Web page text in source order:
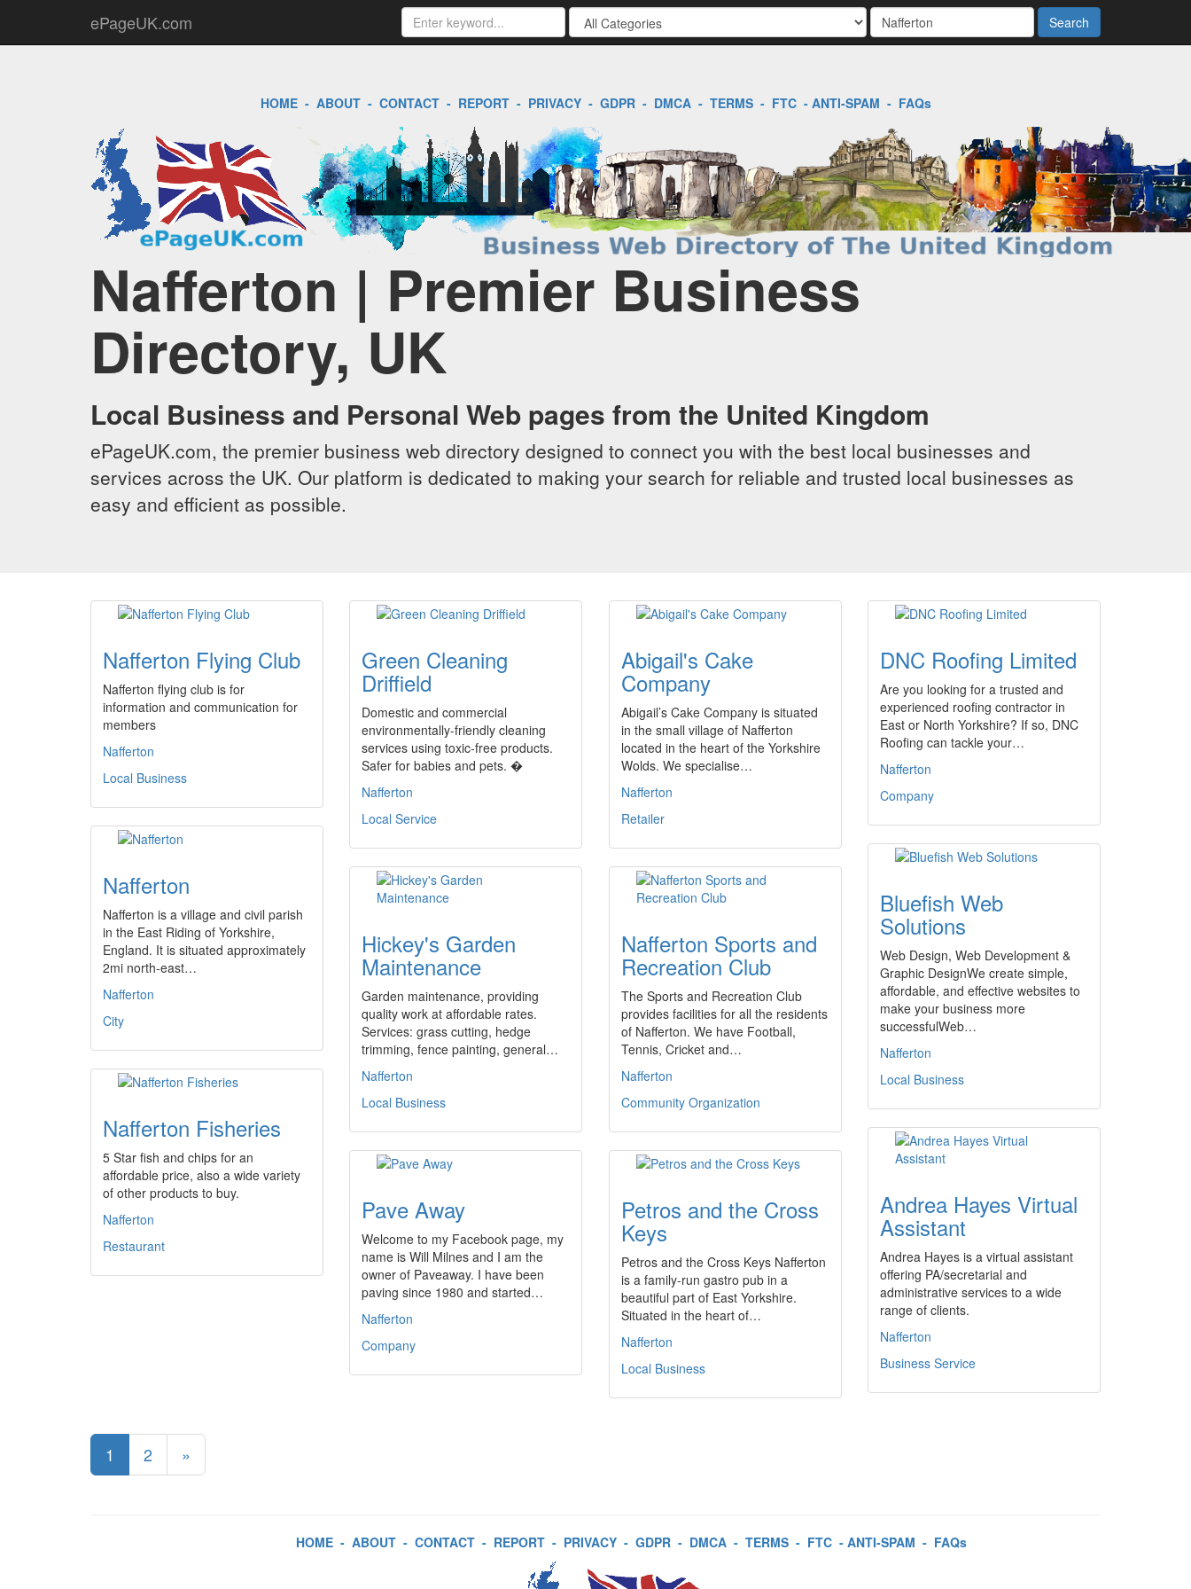
ePageUK.com Search
HOME- ABOUT- CONTACT- REPORT- PRIVACY- GDPR- DMCA- TERMS- FTC- ANTI-SPAM - FAQs
Nafferton | Premier Business
Directory, UK
Local Business and Personal Web pages from the United Kingdom
ePageUK.com, the premier business web directory designed to connect you with the best local businesses and
services across the UK. Our platform is dedicated to making your search for reliable and trusted local businesses as
easy and efficient as possible.
Nafferton Flying Club
Nafferton flying club is for
information and communication for
members
Nafferton
Local Business
Green Cleaning
Driffield
Domestic and commercial
environmentally-friendly cleaning
services using toxic-free products.
Safer for babies and pets. �
Nafferton
Local Service
Abigail's Cake
Company
Abigail’s Cake Company is situated
in the small village of Nafferton
located in the heart of the Yorkshire
Wolds. We specialise…
Nafferton
Retailer
DNC Roofing Limited
Are you looking for a trusted and
experienced roofing contractor in
East or North Yorkshire? If so, DNC
Roofing can tackle your…
Nafferton
Company
Nafferton
Nafferton is a village and civil parish
in the East Riding of Yorkshire,
England. It is situated approximately
2mi north-east…
Nafferton
City
Bluefish Web
Solutions
Web Design, Web Development &
Graphic DesignWe create simple,
affordable, and effective websites to
make your business more
successfulWeb…
Nafferton
Local Business
Hickey's Garden
Maintenance
Garden maintenance, providing
quality work at affordable rates.
Services: grass cutting, hedge
trimming, fence painting, general…
Nafferton
Local Business
Nafferton Sports and
Recreation Club
The Sports and Recreation Club
provides facilities for all the residents
of Nafferton. We have Football,
Tennis, Cricket and…
Nafferton
Community Organization
Nafferton Fisheries
5 Star fish and chips for an
affordable price, also a wide variety
of other products to buy.
Nafferton
Restaurant
Andrea Hayes Virtual
Assistant
Andrea Hayes is a virtual assistant
offering PA/secretarial and
administrative services to a wide
range of clients.
Nafferton
Business Service
Pave Away
Welcome to my Facebook page, my
name is Will Milnes and I am the
owner of Paveaway. I have been
paving since 1980 and started…
Nafferton
Company
Petros and the Cross
Keys
Petros and the Cross Keys Nafferton
is a family-run gastro pub in a
beautiful part of East Yorkshire.
Situated in the heart of…
Nafferton
Local Business
1 2 »
HOME- ABOUT- CONTACT- REPORT- PRIVACY- GDPR- DMCA- TERMS- FTC- ANTI-SPAM - FAQs